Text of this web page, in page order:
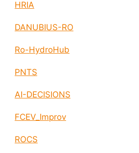
HRIA
DANUBIUS-RO
Ro-HydroHub
PNTS
AI-DECISIONS
FCEV_Improv
ROCS